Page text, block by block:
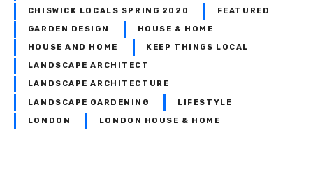
e
A
r
t
CHISWICK LOCALS SPRING 2020 FEATURED
GARDEN DESIGN HOUSE & HOME
HOUSE AND HOME KEEP THINGS LOCAL
LANDSCAPE ARCHITECT
LANDSCAPE ARCHITECTURE
LANDSCAPE GARDENING LIFESTYLE
LONDON LONDON HOUSE & HOME